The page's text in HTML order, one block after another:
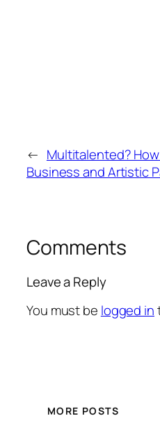
← Multitalented?
Business and Artistic
Comments
Leave a Reply
You must be logged in
MORE POSTS